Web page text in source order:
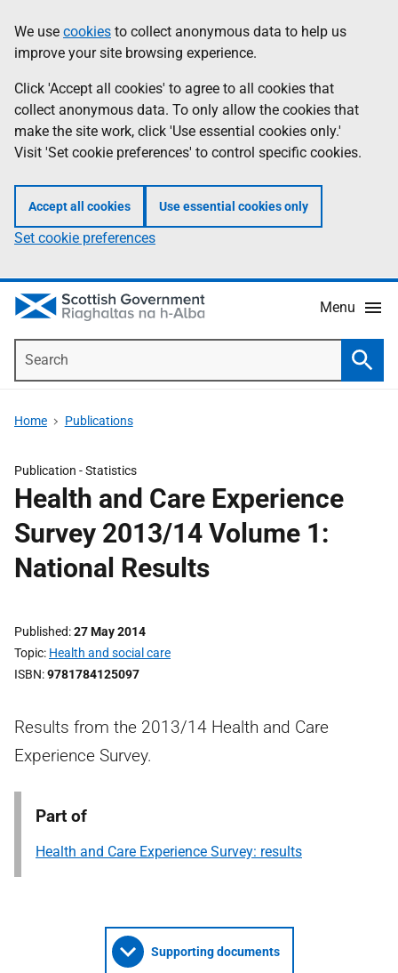
to
main
content
help
Information
We use cookies to collect anonymous data to help us
improve your site browsing experience.
Click 'Accept all cookies' to agree to all cookies that
collect anonymous data. To only allow the cookies that
make the site work, click 'Use essential cookies only.'
Visit 'Set cookie preferences' to control specific cookies.
Accept all cookies Use essential cookies only
Set cookie preferences
Menu
Home Publications
Publication -Statistics
Health and Care Experience
Survey 2013/14 Volume 1:
National Results
Published 27 May 2014
Topic Health and social care
ISBN 9781784125097
Results from the 2013/14 Health and Care
Experience Survey.
Part of
Health and Care Experience Survey: results
Supporting documents